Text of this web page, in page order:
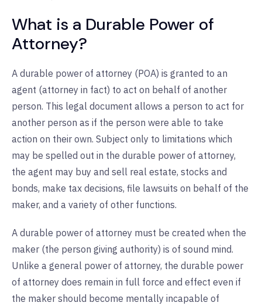
What is a Durable Power of
Attorney?
A durable power of attorney (POA) is granted to an
agent (attorney in fact) to act on behalf of another
person. This legal document allows a person to act for
another person as if the person were able to take
action on their own. Subject only to limitations which
may be spelled out in the durable power of attorney,
the agent may buy and sell real estate, stocks and
bonds, make tax decisions, file lawsuits on behalf of the
maker, and a variety of other functions.
A durable power of attorney must be created when the
maker (the person giving authority) is of sound mind.
Unlike a general power of attorney, the durable power
of attorney does remain in full force and effect even if
the maker should become mentally incapable of